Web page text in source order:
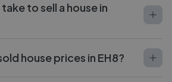
to sell a house in
house prices in EH8?